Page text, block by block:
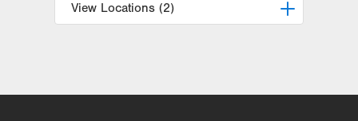
View Locations (2)